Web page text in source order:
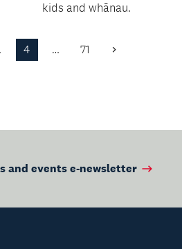
kids and whānau.
4 … 71 Next
and events e-newsletter